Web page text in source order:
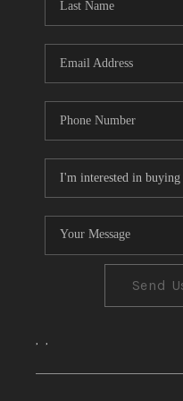
Send
, ,